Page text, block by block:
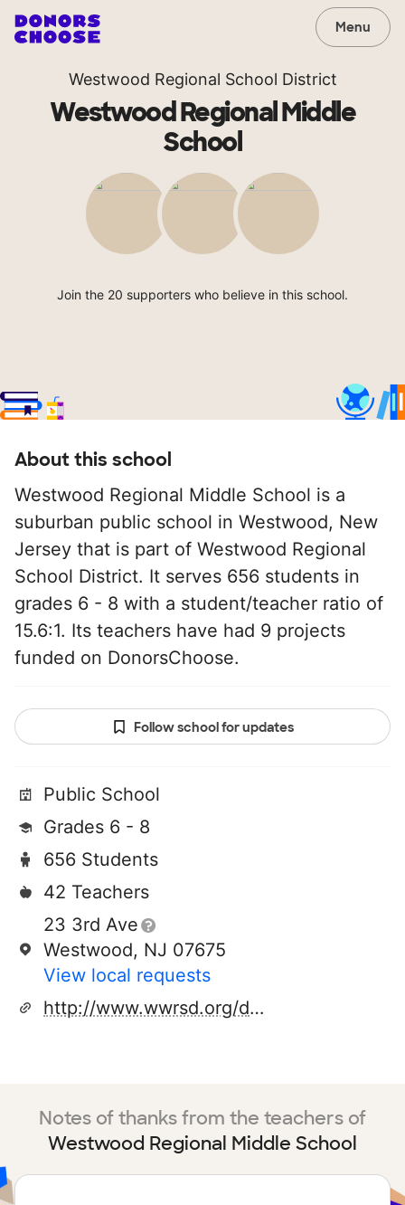
Menu
Westwood Regional School District
Westwood Regional Middle
School
Join the 20 supporters who believe in this school.
About this school
Westwood Regional Middle School is a
suburban public school in Westwood, New
Jersey that is part of Westwood Regional
School District. It serves 656 students in
grades 6 - 8 with a student/teacher ratio of
15.6:1. Its teachers have had 9 projects
funded on DonorsChoose.
Follow school for updates
Public School
Grades 6 - 8
656 Students
42 Teachers
23 3rd Ave
Westwood, NJ 07675
View local requests
http://www.wwrsd.org/domain/289
Notes of thanks from the teachers of
Westwood Regional Middle School